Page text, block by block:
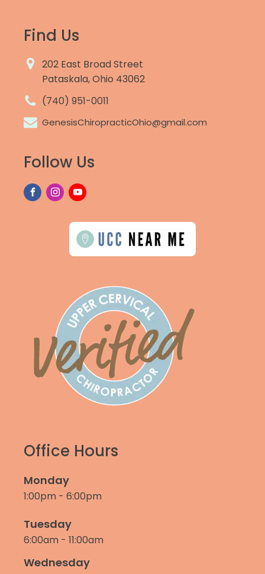
Find Us
202 East Broad Street
Pataskala, Ohio 43062
(740) 951-0011
GenesisChiropracticOhio@gmail.com
Follow Us
Office Hours
Monday
1:00pm - 6:00pm
Tuesday
6:00am - 11:00am
Wednesday